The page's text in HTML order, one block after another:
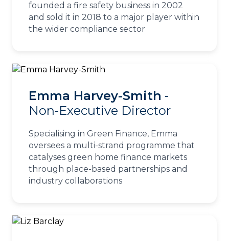
founded a fire safety business in 2002
and sold it in 2018 to a major player within
the wider compliance sector
Emma Harvey-Smith -
Non-Executive Director
Specialising in Green Finance, Emma
oversees a multi-strand programme that
catalyses green home finance markets
through place-based partnerships and
industry collaborations